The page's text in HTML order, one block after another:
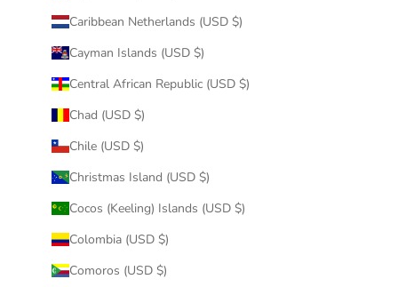
Caribbean Netherlands (USD $)
Cayman Islands (USD $)
Central African Republic (USD $)
Chad (USD $)
Chile (USD $)
Christmas Island (USD $)
Cocos (Keeling) Islands (USD $)
Colombia (USD $)
Comoros (USD $)